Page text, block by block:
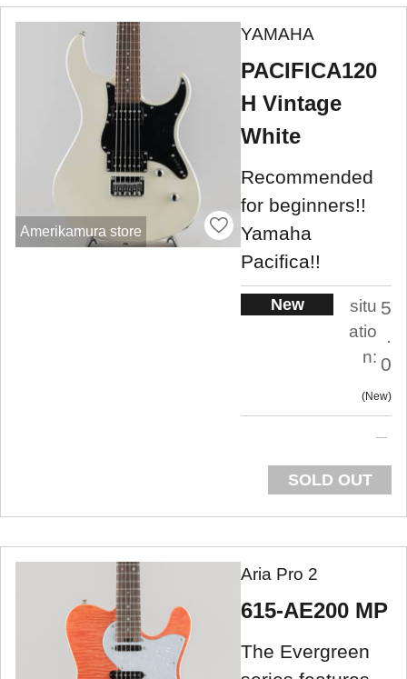
Amerikamura store
YAMAHA
PACIFICA120
H Vintage
White
Recommended
for beginners!!
Yamaha
Pacifica!!
New
situ
atio
n:
5
.
0
New
SOLD OUT
Aria Pro 2
615-AE200 MP
The Evergreen